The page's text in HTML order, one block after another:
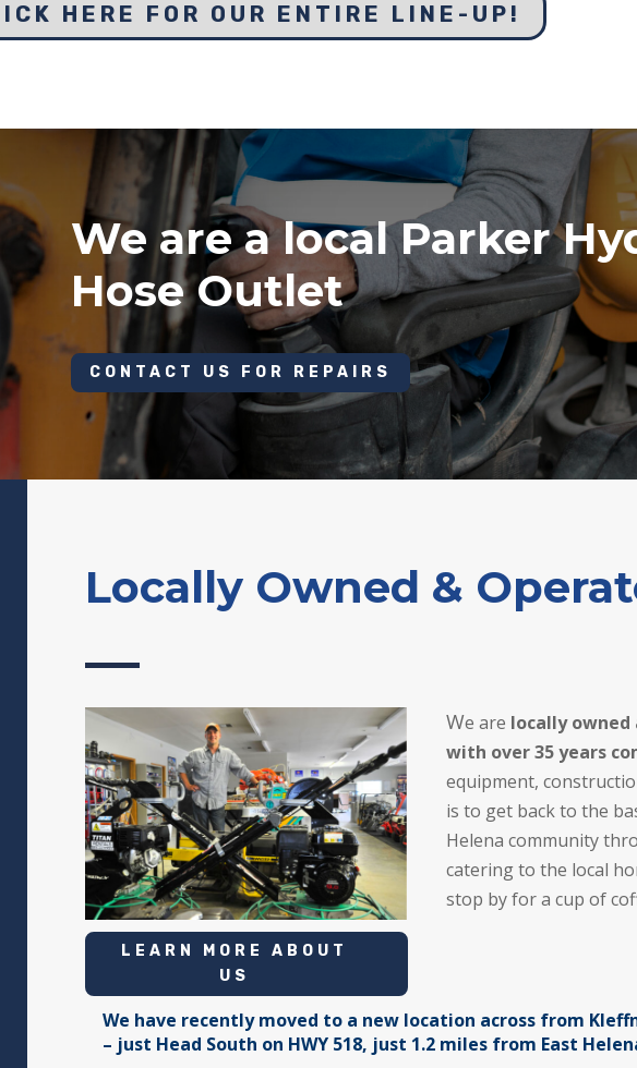
HERE FOR OUR ENTIRE LINE-UP!
We are a local Parker
Hose Outlet
CONTACT US FOR REPAIRS
Locally Owned &
LEARN MORE ABOUT
US
We are locally owned
with over 35 years
equipment,
is to get back to the
Helena community
catering to the local
stop by for a cup of
We have recently moved to a new location across from
– just Head South on HWY 518, just 1.2 miles from East